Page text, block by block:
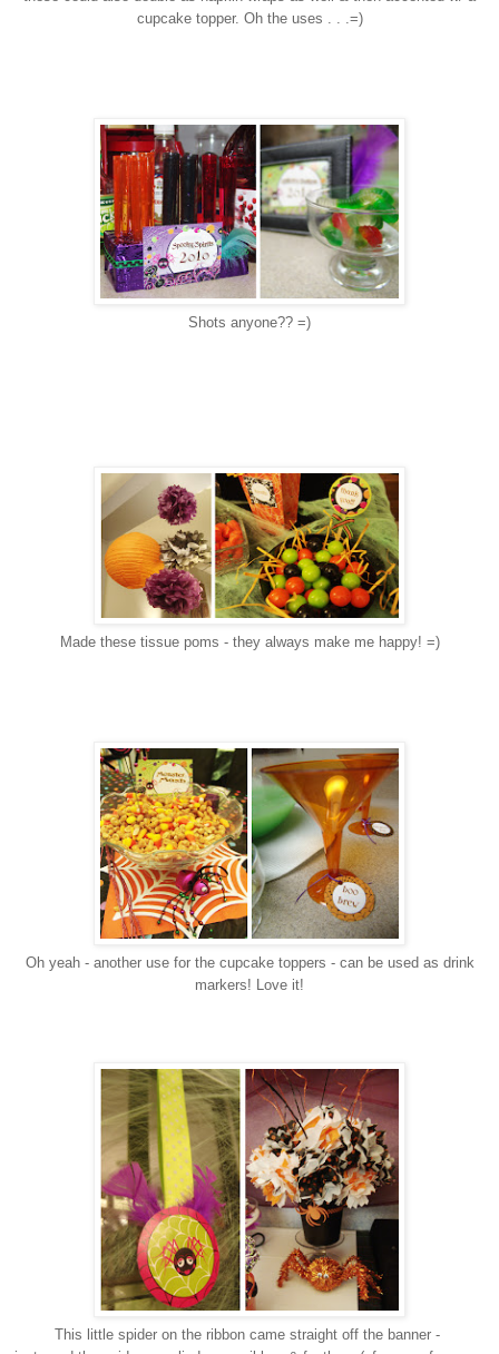
cupcake topper. Oh the uses . . .=)
Shots anyone?? =)
Made these tissue poms - they always make me happy! =)
Oh yeah - another use for the cupcake toppers - can be used as drink
markers! Love it!
This little spider on the ribbon came straight off the banner -